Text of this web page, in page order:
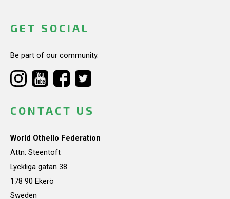
GET SOCIAL
Be part of our community.
CONTACT US
World Othello Federation
Attn: Steentoft
Lyckliga gatan 38
178 90 Ekerö
Sweden